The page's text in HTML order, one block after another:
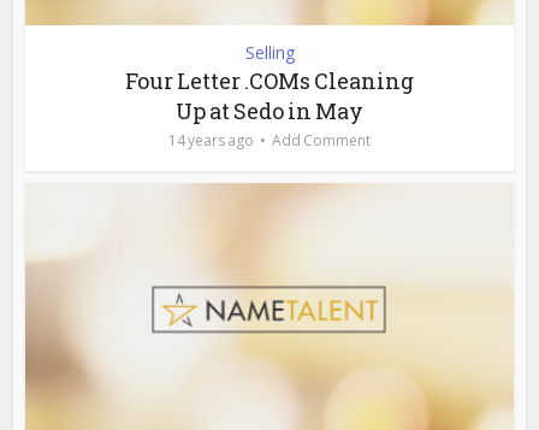
Selling
Four Letter .COMs Cleaning
Up at Sedo in May
14 years ago Add Comment